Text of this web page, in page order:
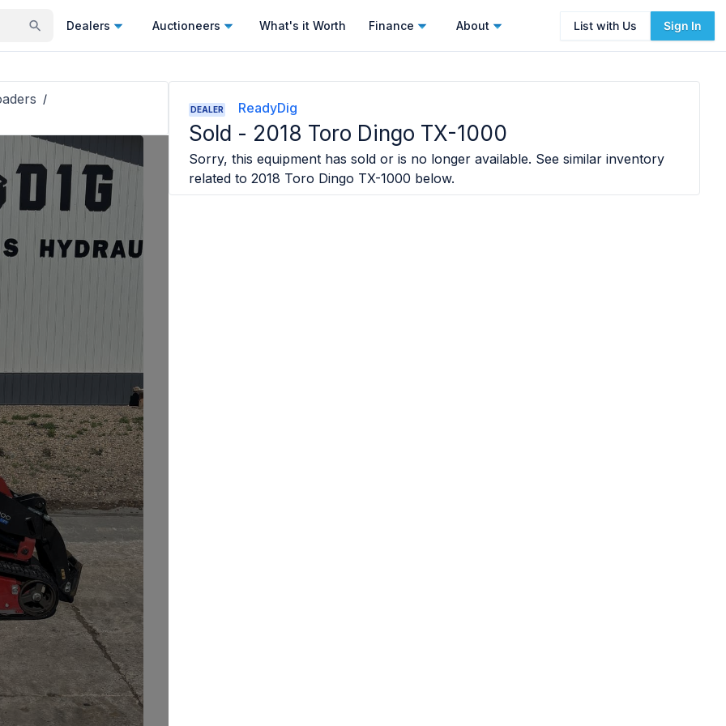
Dealers Auctioneers What's it Worth Finance About List with Us Sign In
/
DEALER ReadyDig
Sold - 2018 Toro Dingo TX-1000
Sorry, this equipment has sold or is no longer available. See similar inventory
related to 2018 Toro Dingo TX-1000 below.